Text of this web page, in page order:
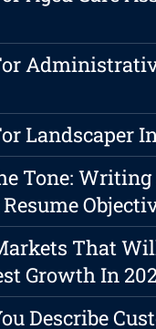
Landscaper
Tone:
That
Growth In
Describe